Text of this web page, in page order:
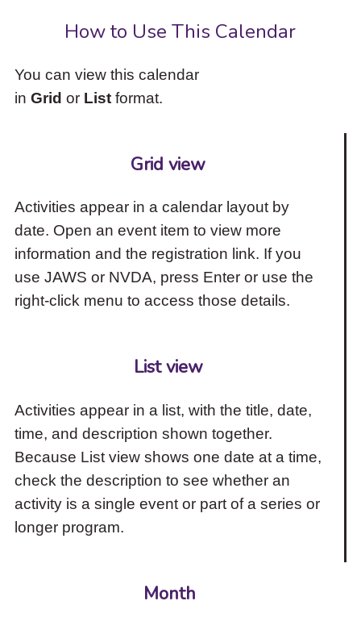
How to Use This Calendar
You can view this calendar
in Grid or Listformat.
Grid view
Activities appear in a calendar layout by
date. Open an event item to view more
information and the registration link. If you
use JAWS or NVDA, press Enter or use the
right-click menu to access those details.
List view
Activities appear in a list, with the title, date,
time, and description shown together.
Because List view shows one date at a time,
check the description to see whether an
activity is a single event or part of a series or
longer program.
Month